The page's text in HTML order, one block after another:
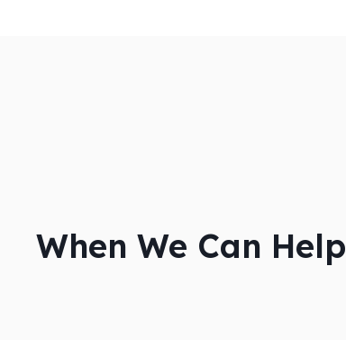
When We Can Help